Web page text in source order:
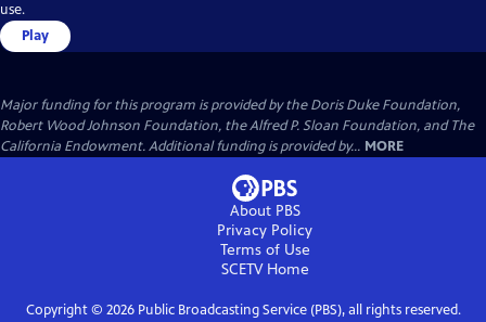
use.
Play
Major funding for this program is provided by the Doris Duke Foundation,
Robert Wood Johnson Foundation, the Alfred P. Sloan Foundation, and The
California Endowment. Additional funding is provided by... MORE
About PBS
Privacy Policy
Terms of Use
SCETVHome
Copyright © 2026Public Broadcasting Service (PBS), all rights reserved.